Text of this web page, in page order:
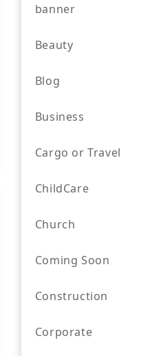
banner
Beauty
Blog
Business
Cargo or Travel
ChildCare
Church
Coming Soon
Construction
Corporate